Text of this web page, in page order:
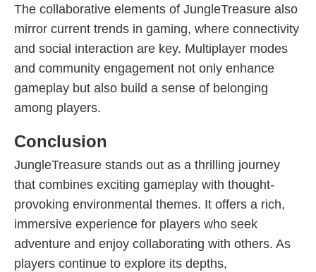
The collaborative elements of JungleTreasure also
mirror current trends in gaming, where connectivity
and social interaction are key. Multiplayer modes
and community engagement not only enhance
gameplay but also build a sense of belonging
among players.
Conclusion
JungleTreasure stands out as a thrilling journey
that combines exciting gameplay with thought-
provoking environmental themes. It offers a rich,
immersive experience for players who seek
adventure and enjoy collaborating with others. As
players continue to explore its depths,